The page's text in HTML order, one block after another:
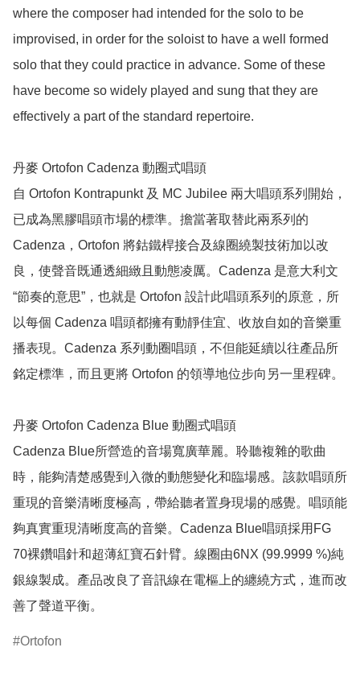
where the composer had intended for the solo to be
improvised, in order for the soloist to have a well formed
solo that they could practice in advance. Some of these
have become so widely played and sung that they are
effectively a part of the standard repertoire.
丹麥 Ortofon Cadenza 動圈式唱頭
自 Ortofon Kontrapunkt 及 MC Jubilee 兩大唱頭系列開始，
已成為黑膠唱頭市場的標準。擔當著取替此兩系列的
Cadenza，Ortofon 將鈷鐵桿接合及線圈繞製技術加以改
良，使聲­音既通透細緻且動態凌厲。Cadenza 是意大利文
“節奏的意思”，也就是 Ortofon 設計此唱頭系列的原意，所
以每個 Cadenza 唱頭都擁有動靜佳宜、收放自如的­音樂重
播表現。Cadenza 系列動圈唱頭，不但能延續以往產品所
銘定標準，而且更將 Ortofon 的領導地位步向另一里程碑。
丹麥 Ortofon Cadenza Blue 動圈式唱頭
Cadenza Blue所營造的音場寬廣華麗。聆聽複雜的歌曲
時，能夠清楚感覺到入微的動態變化和臨場感。該款唱頭所
重現的音樂清晰度極高，帶給聽者置身現場的感覺。唱頭能
夠真實重現清晰度高的音樂。Cadenza Blue唱頭採用FG
70裸鑽唱針和超薄紅寶石針臂。線圈由6NX (99.9999 %)純
銀線製成。產品改良了音訊線在電樞上的纏繞方式，進而改
善了聲道平衡。
Ortofon